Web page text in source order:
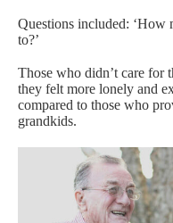
Questions included: ‘How
to?’
Those who didn’t care for
they felt more lonely and
compared to those who
grandkids.